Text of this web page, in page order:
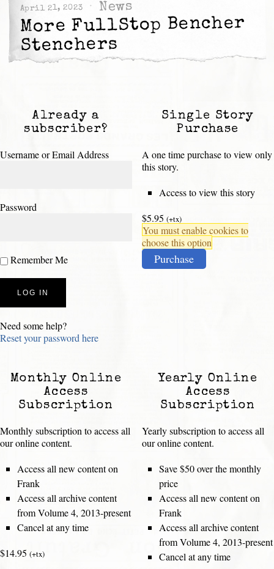
April 21, 2023 News
More FullStop Bencher
Stenchers
Already a
subscriber?
Username or Email Address
Password
Remember Me
Need some help?
Reset your password here
Single Story
Purchase
A one time purchase to view only
this story.
Access to view this story
$5.95 (+tx)
You must enable cookies to
choose this option
Purchase
Monthly Online
Access
Subscription
Monthly subscription to access all
our online content.
Access all new content on
Frank
Access all archive content
from Volume 4, 2013-present
Cancel at any time
$14.95 (+tx)
Yearly Online
Access
Subscription
Yearly subscription to access all
our online content.
Save $50 over the monthly
price
Access all new content on
Frank
Access all archive content
from Volume 4, 2013-present
Cancel at any time